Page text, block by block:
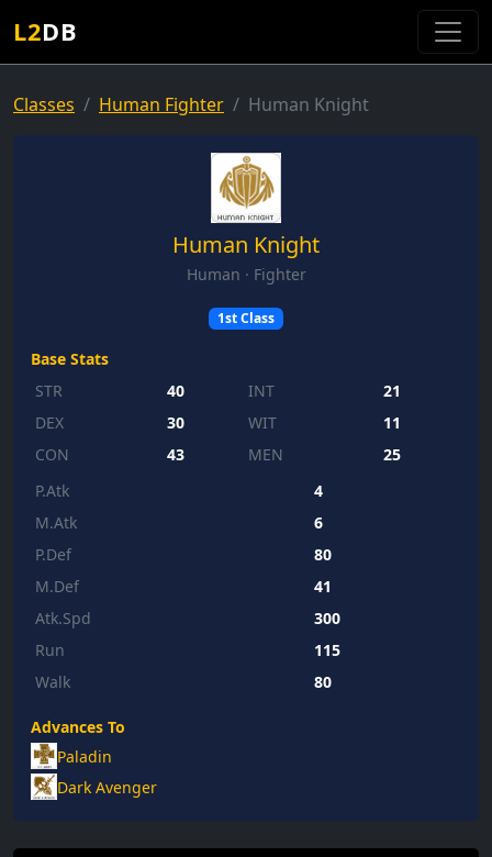
L2DB
Classes Human Fighter Human Knight
Human Knight
Human · Fighter
1st Class
Base Stats
STR
40 INT
21
DEX
30 WIT
11
CON
43 MEN
25
P.Atk
4
M.Atk
6
P.Def
80
M.Def
41
Atk.Spd
300
Run
115
Walk
80
Advances To
Paladin
Dark Avenger